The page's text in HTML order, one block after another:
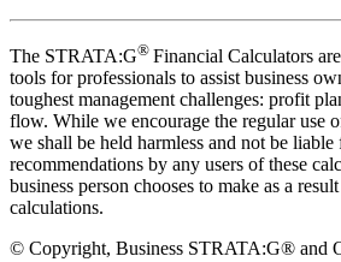
The STRATA:G® Financial Calculators
tools for professionals to assist business
toughest management challenges: profit
flow. While we encourage the regular use
we shall be held harmless and not be liable
recommendations by any users of these
business person chooses to make as a
calculations.
© Copyright, Business STRATA:G® and